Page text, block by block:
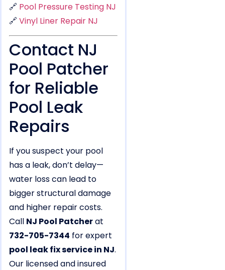
🔗 Pool Pressure Testing NJ
🔗 Vinyl Liner Repair NJ
Contact NJ
Pool Patcher
for Reliable
Pool Leak
Repairs
If you suspect your pool
has a leak, don’t delay—
water loss can lead to
bigger structural damage
and higher repair costs.
Call NJ Pool Patcherat
732-705-7344 for expert
pool leak fix service in NJ.
Our licensed and insured